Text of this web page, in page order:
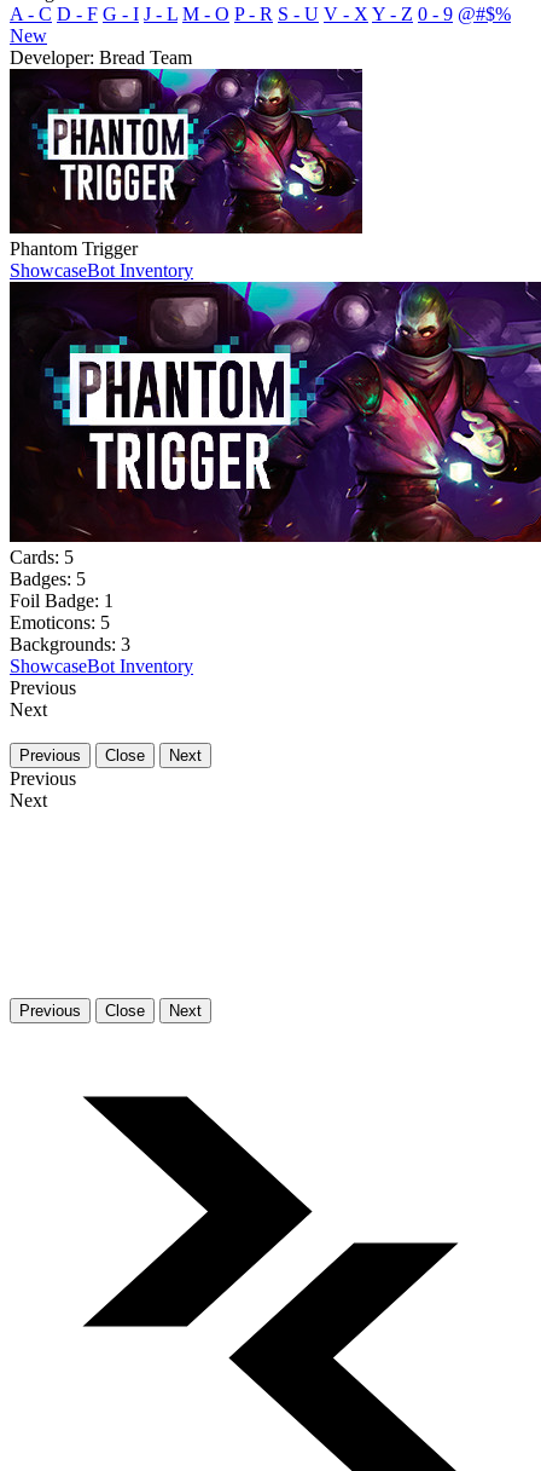
A - C D - F G - I J - L M - O P - R S - U V - X Y - Z 0 - 9 @#$%
New
Developer: Bread Team
Phantom Trigger
ShowcaseBot Inventory
Cards: 5
Badges: 5
Foil Badge: 1
Emoticons: 5
Backgrounds: 3
ShowcaseBot Inventory
Previous
Next
Previous Close Next
Previous
Next
Previous Close Next